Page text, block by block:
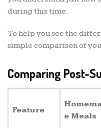
during this time.
To help you see the
simple comparison of
Comparing Post-
Feature
e Meals